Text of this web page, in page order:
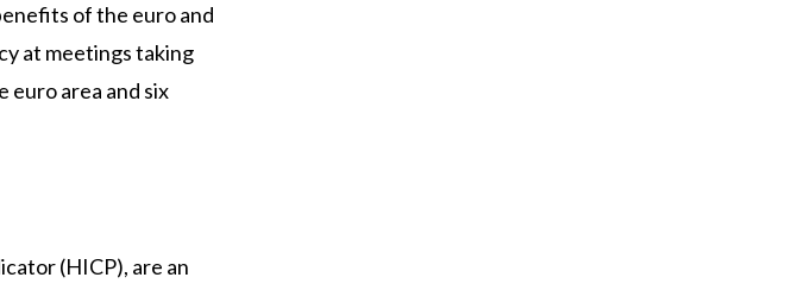
of the euro and
at meetings taking
euro area and six
(HICP), are an